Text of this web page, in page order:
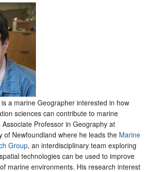
a marine Geographer interested in how
sciences can contribute to marine
Professor in Geography at
of Newfoundland where he leads the Marine
Group, an interdisciplinary team exploring
technologies can be used to improve
marine environments. His research interest